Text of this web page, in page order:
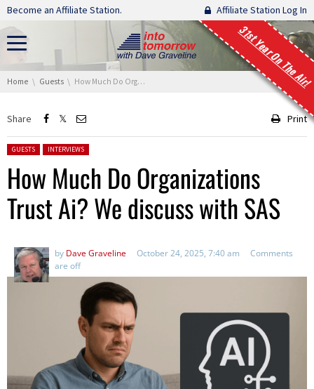
Skip navigation
Become an Affiliate Station. Affiliate Station Log In
31st Year On The Air!
You are here:
Home Guests How Much Do Organizations Trust Ai? We discuss with SAS
Share Print
Posted in:
GUESTS INTERVIEWS
How Much Do Organizations
Trust Ai? We discuss with SAS
by Dave Graveline October 24, 2025, 7:40 am
Comments
are off